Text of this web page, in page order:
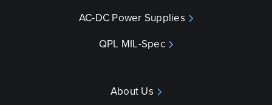
AC-DC Power Supplies
QPL MIL-Spec
About Us